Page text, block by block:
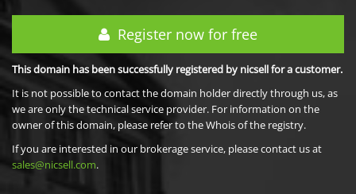
Register now for free
This domain has been successfully registered by nicsell for a customer.
It is not possible to contact the domain holder directly through us, as
we are only the technical service provider. For information on the
owner of this domain, please refer to the Whois of the registry.
If you are interested in our brokerage service, please contact us at
sales@nicsell.com.